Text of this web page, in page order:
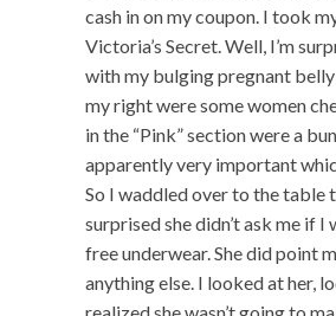
cash in on my coupon. I took
Victoria’s Secret. Well, I’m
with my bulging pregnant
my right were some women
in the “Pink” section were a
apparently very important
So I waddled over to the table
surprised she didn’t ask me if
free underwear. She did point
anything else. I looked at her,